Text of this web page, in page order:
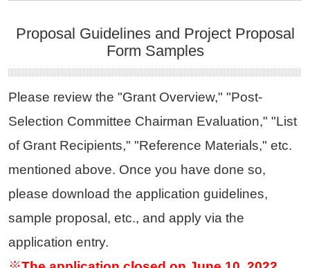
Proposal Guidelines and Project Proposal
Form Samples
Please review the "Grant Overview," "Post-
Selection Committee Chairman Evaluation," "List
of Grant Recipients," "Reference Materials," etc.
mentioned above. Once you have done so,
please download the application guidelines,
sample proposal, etc., and apply via the
application entry.